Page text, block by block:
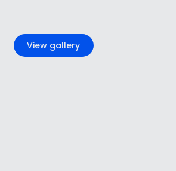
View gallery